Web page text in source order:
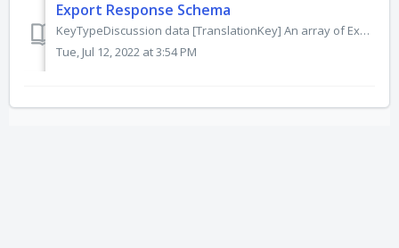
Export Response Schema
KeyTypeDiscussion data [TranslationKey] An array of ExportTranslationKeys. See schema. unrecognizedKeys [string]? An array of keys. Maybe be omitted fro...
Tue, Jul 12, 2022 at 3:54 PM